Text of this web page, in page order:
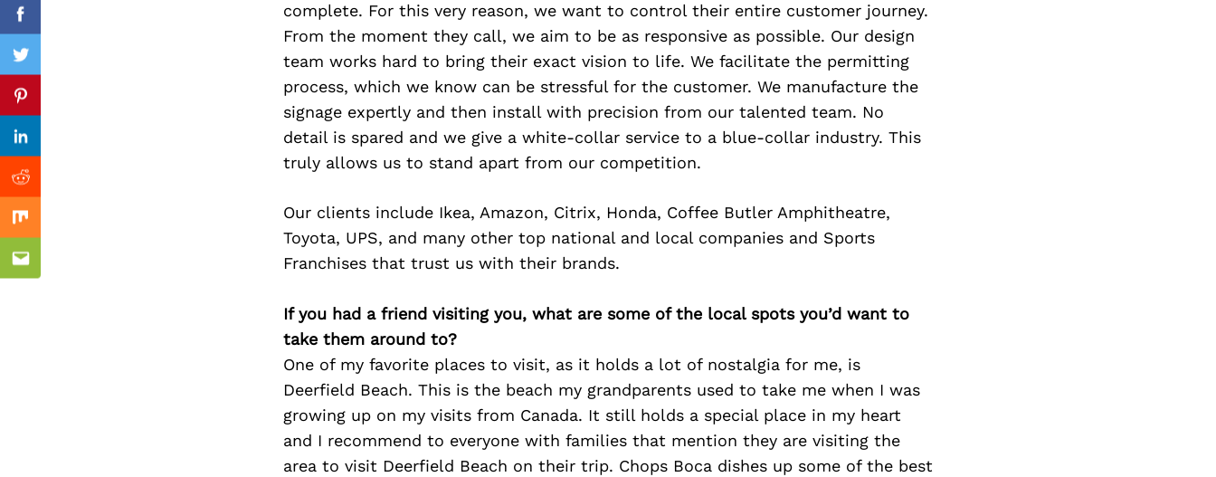
complete. For this very reason, we want to control their entire customer journey.
From the moment they call, we aim to be as responsive as possible. Our design
team works hard to bring their exact vision to life. We facilitate the permitting
process, which we know can be stressful for the customer. We manufacture the
signage expertly and then install with precision from our talented team. No
detail is spared and we give a white-collar service to a blue-collar industry. This
truly allows us to stand apart from our competition.
Our clients include Ikea, Amazon, Citrix, Honda, Coffee Butler Amphitheatre,
Toyota, UPS, and many other top national and local companies and Sports
Franchises that trust us with their brands.
If you had a friend visiting you, what are some of the local spots you’d want to
take them around to?
One of my favorite places to visit, as it holds a lot of nostalgia for me, is
Deerfield Beach. This is the beach my grandparents used to take me when I was
growing up on my visits from Canada. It still holds a special place in my heart
and I recommend to everyone with families that mention they are visiting the
area to visit Deerfield Beach on their trip. Chops Boca dishes up some of the best
Facebook
Twitter
Pinterest
Linkedin
Reddit
Mix
Email
Previous Post